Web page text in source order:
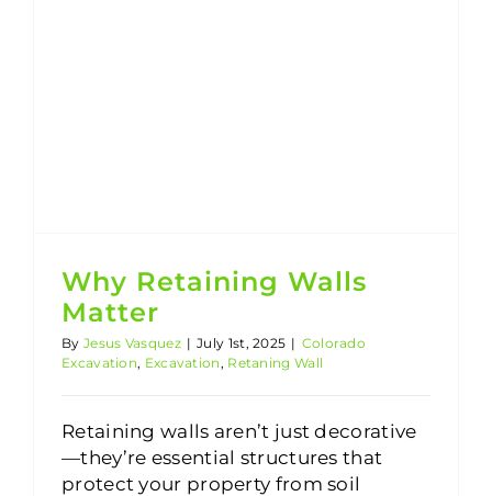
Why Retaining Walls
Matter
By Jesus Vasquez | July 1st, 2025 | Colorado
Excavation, Excavation , Retaning Wall
Retaining walls aren’t just decorative
—they’re essential structures that
protect your property from soil